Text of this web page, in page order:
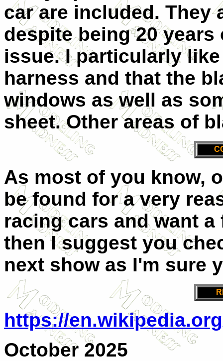
car are included. They
despite being 20
issue. I particularly
harness and that the
windows as well as
sheet. Other areas of
As most of you know,
be found for a very
racing cars and want
then I suggest you
next show as I'm sure
https://
October 2025